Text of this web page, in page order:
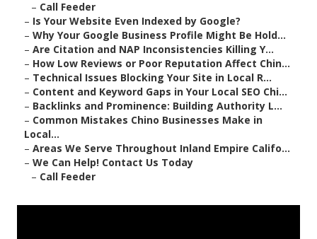
– Call Feeder
– Is Your Website Even Indexed by Google?
– Why Your Google Business Profile Might Be Hold...
– Are Citation and NAP Inconsistencies Killing Y...
– How Low Reviews or Poor Reputation Affect Chin...
– Technical Issues Blocking Your Site in Local R...
– Content and Keyword Gaps in Your Local SEO Chi...
– Backlinks and Prominence: Building Authority L...
– Common Mistakes Chino Businesses Make in
Local...
– Areas We Serve Throughout Inland Empire Califo...
– We Can Help! Contact Us Today
– Call Feeder